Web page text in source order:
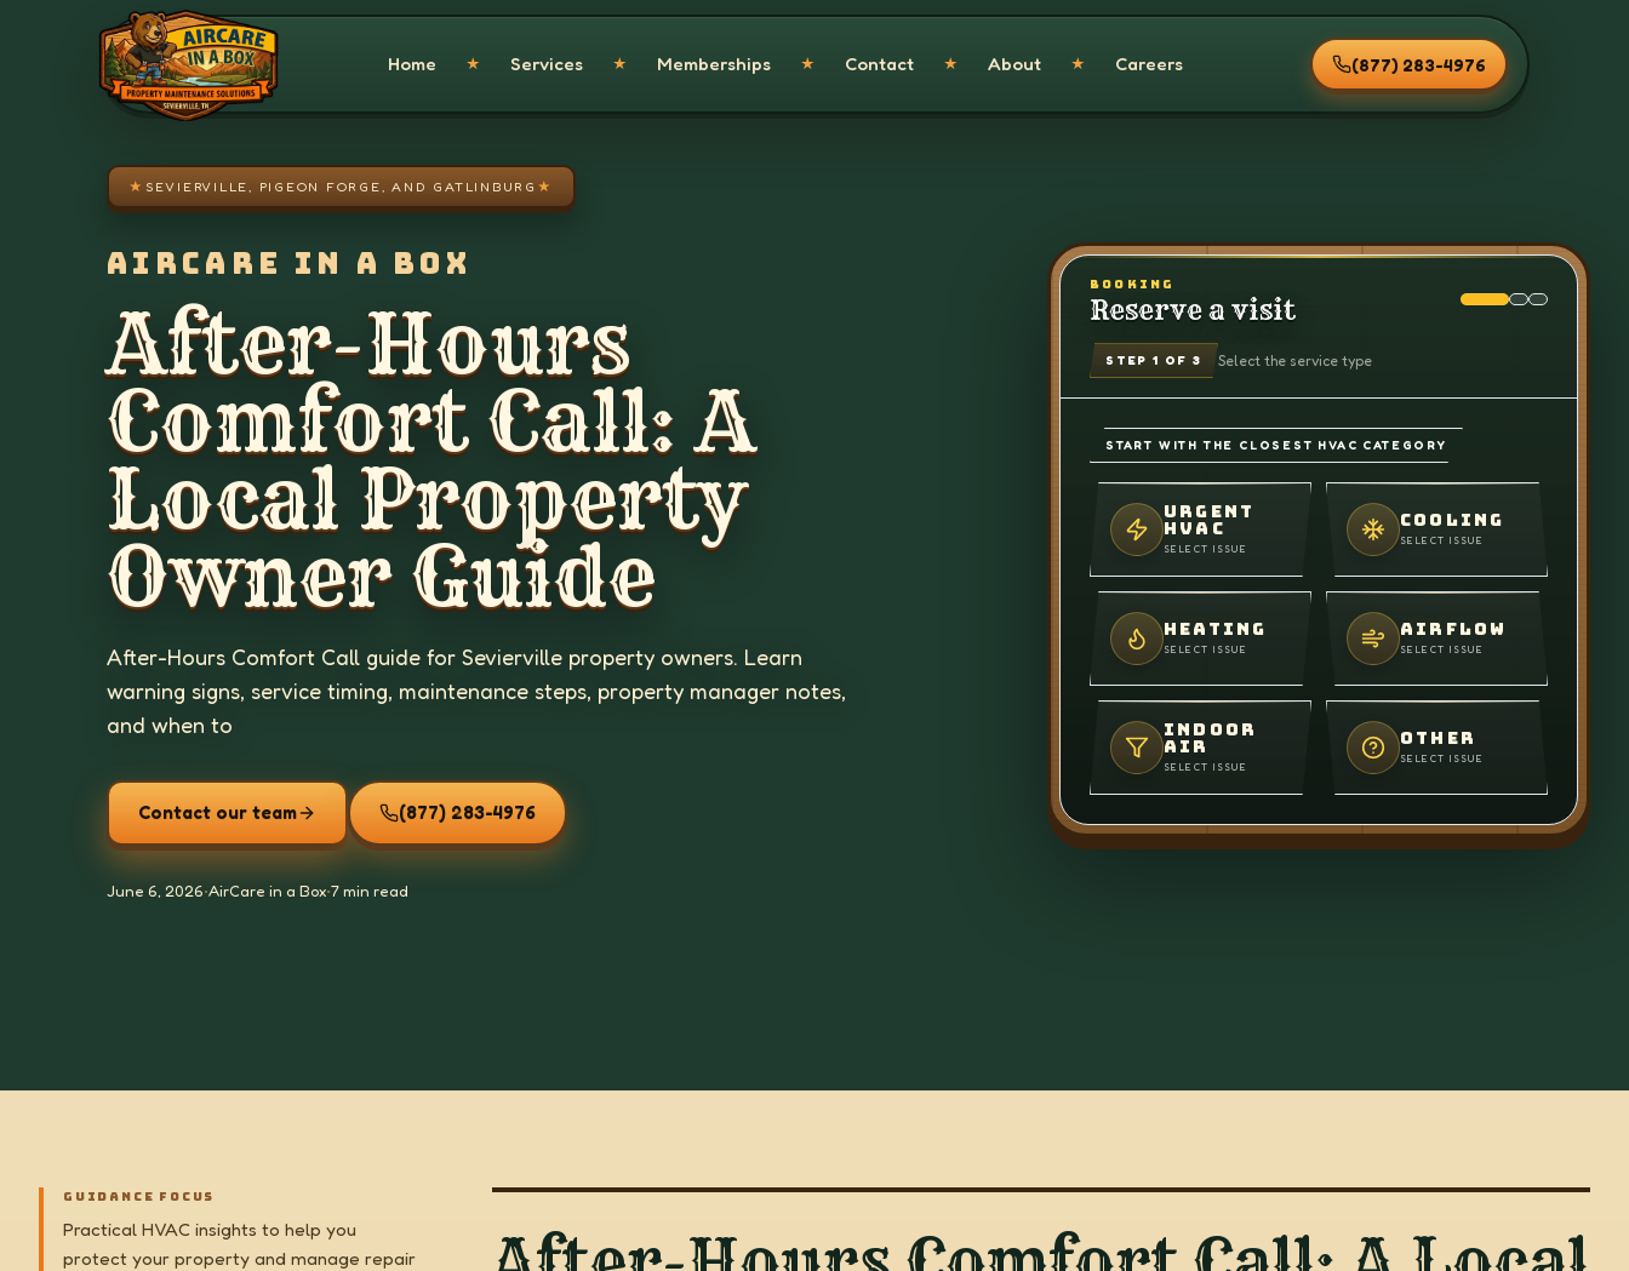
Home ★ Services ★ Memberships ★ Contact ★ About ★ Careers (877) 283-4976
Skip to main content
★ SEVIERVILLE, PIGEON FORGE, AND GATLINBURG ★
AIRCARE IN A BOX
After-Hours
Comfort Call: A
Local Property
Owner Guide
After-Hours Comfort Call guide for Sevierville property owners. Learn
warning signs, service timing, maintenance steps, property manager notes,
and when to
Contact our team (877) 283-4976
June 6, 2026•AirCare in a Box•7 min read
BOOKING
Reserve a visit
STEP 1 OF 3 Select the service type
START WITH THE CLOSEST HVAC CATEGORY
URGENT
HVAC
SELECT ISSUE
COOLING
SELECT ISSUE
HEATING
SELECT ISSUE
AIRFLOW
SELECT ISSUE
INDOOR
AIR
SELECT ISSUE
OTHER
SELECT ISSUE
GUIDANCE FOCUS
Practical HVAC insights to help you
protect your property and manage repair